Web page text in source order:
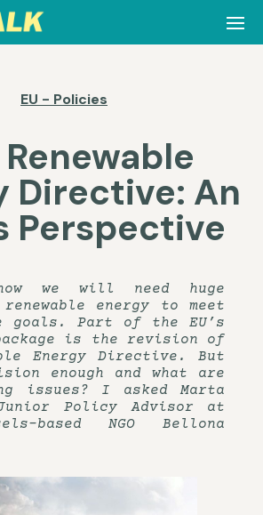
EU - Policies
Directive: An
Perspective
we will need huge
energy to meet
goals. Part of the EU’s
is the revision of
Energy Directive. But
enough and what are
issues? I asked Marta
Policy Advisor at
based NGO Bellona